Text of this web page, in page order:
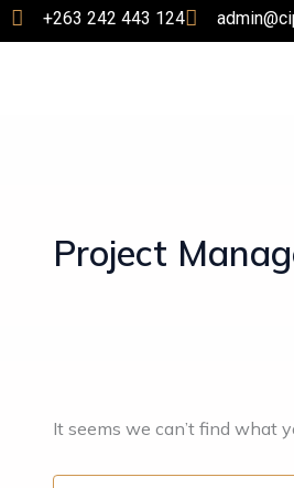
Skip
to
+263 242 443 124
Project
It seems we can’t find what
Search